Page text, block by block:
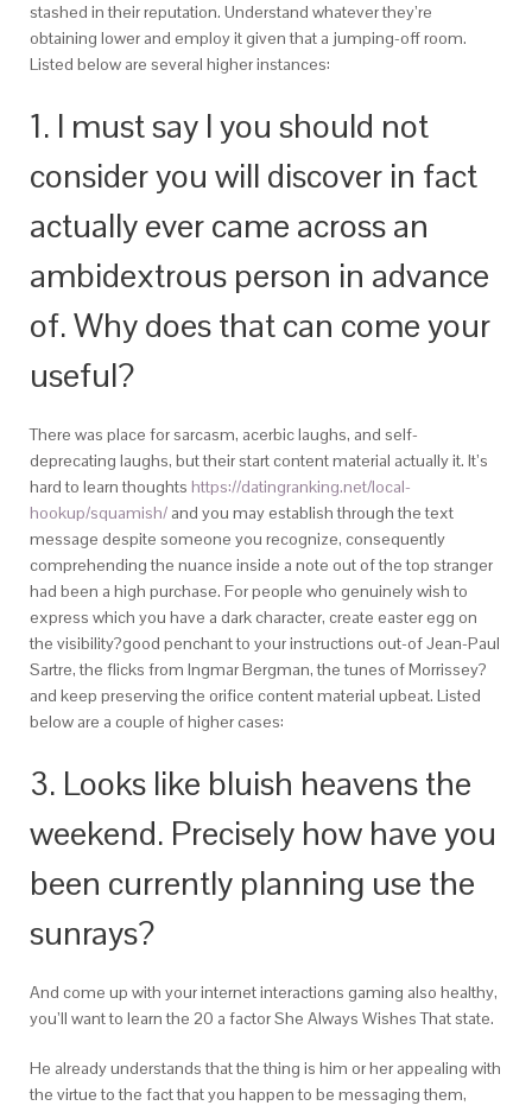
stashed in their reputation. Understand whatever they’re
obtaining lower and employ it given that a jumping-off room.
Listed below are several higher instances:
1. I must say I you should not
consider you will discover in fact
actually ever came across an
ambidextrous person in advance
of. Why does that can come your
useful?
There was place for sarcasm, acerbic laughs, and self-
deprecating laughs, but their start content material actually it. It’s
hard to learn thoughts https://datingranking.net/local-
hookup/squamish/ and you may establish through the text
message despite someone you recognize, consequently
comprehending the nuance inside a note out of the top stranger
had been a high purchase. For people who genuinely wish to
express which you have a dark character, create easter egg on
the visibility?good penchant to your instructions out-of Jean-Paul
Sartre, the flicks from Ingmar Bergman, the tunes of Morrissey?
and keep preserving the orifice content material upbeat. Listed
below are a couple of higher cases:
3. Looks like bluish heavens the
weekend. Precisely how have you
been currently planning use the
sunrays?
And come up with your internet interactions gaming also healthy,
you’ll want to learn the 20 a factor She Always Wishes That state.
He already understands that the thing is him or her appealing with
the virtue to the fact that you happen to be messaging them,